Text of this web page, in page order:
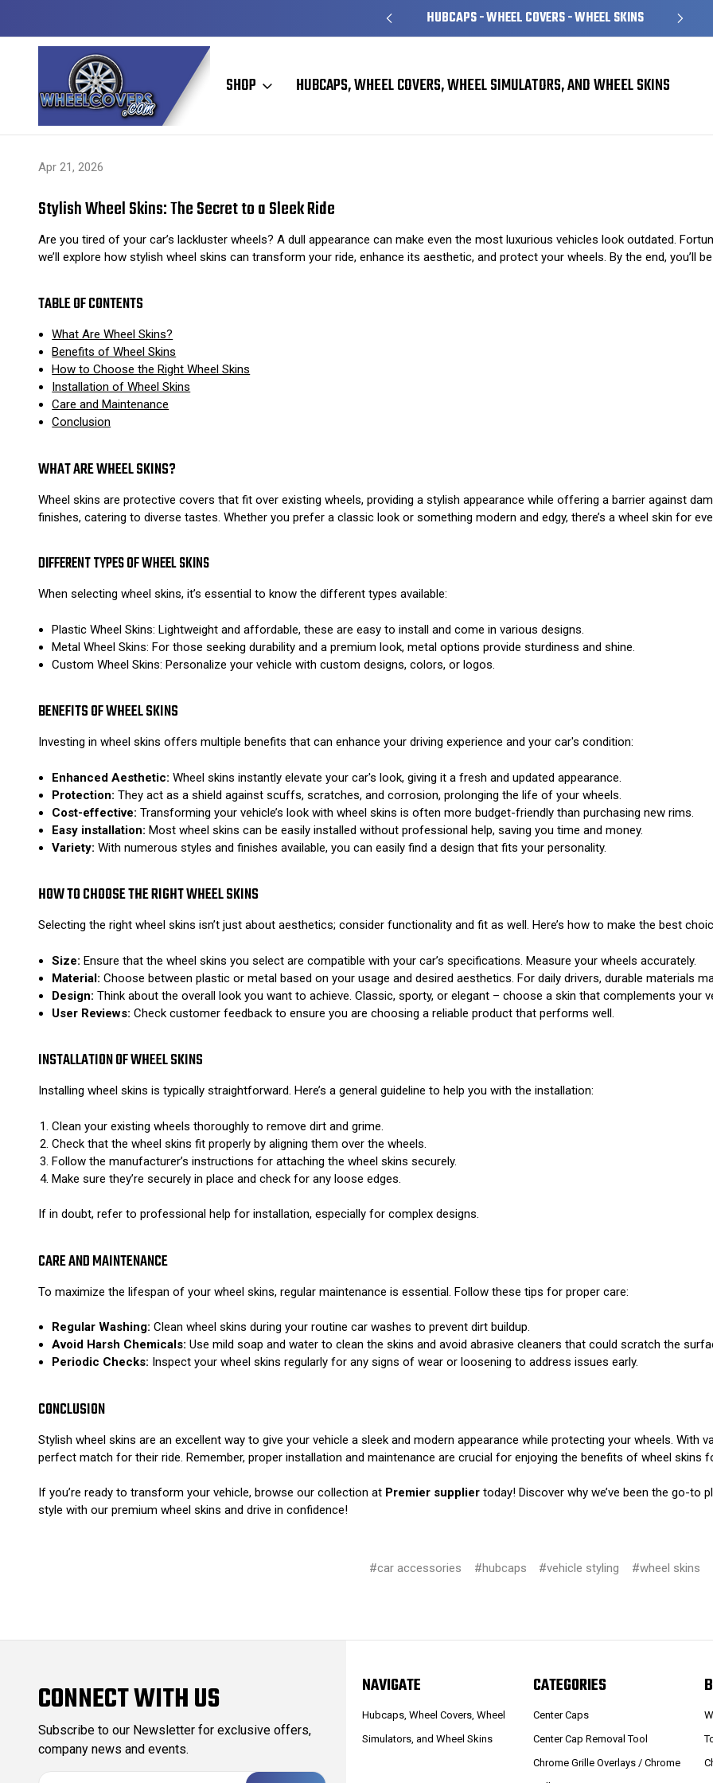
HUBCAPS - WHEEL COVERS - WHEEL SKINS
SHOP HUBCAPS, WHEEL COVERS, WHEEL SIMULATORS, AND WHEEL SKINS
Apr 21, 2026
Stylish Wheel Skins: The Secret to a Sleek Ride
Are you tired of your car’s lackluster wheels? A dull appearance can make even the most luxurious vehicles look outdated.
we’ll explore how stylish wheel skins can transform your ride, enhance its aesthetic, and protect your wheels. By the end, you’ll
TABLE OF CONTENTS
What Are Wheel Skins?
Benefits of Wheel Skins
How to Choose the Right Wheel Skins
Installation of Wheel Skins
Care and Maintenance
Conclusion
WHAT ARE WHEEL SKINS?
Wheel skins are protective covers that fit over existing wheels, providing a stylish appearance while offering a barrier against
finishes, catering to diverse tastes. Whether you prefer a classic look or something modern and edgy, there’s a wheel skin for
DIFFERENT TYPES OF WHEEL SKINS
When selecting wheel skins, it’s essential to know the different types available:
Plastic Wheel Skins: Lightweight and affordable, these are easy to install and come in various designs.
Metal Wheel Skins: For those seeking durability and a premium look, metal options provide sturdiness and shine.
Custom Wheel Skins: Personalize your vehicle with custom designs, colors, or logos.
BENEFITS OF WHEEL SKINS
Investing in wheel skins offers multiple benefits that can enhance your driving experience and your car's condition:
Enhanced Aesthetic: Wheel skins instantly elevate your car's look, giving it a fresh and updated appearance.
Protection: They act as a shield against scuffs, scratches, and corrosion, prolonging the life of your wheels.
Cost-effective: Transforming your vehicle’s look with wheel skins is often more budget-friendly than purchasing new rims.
Easy installation: Most wheel skins can be easily installed without professional help, saving you time and money.
Variety: With numerous styles and finishes available, you can easily find a design that fits your personality.
HOW TO CHOOSE THE RIGHT WHEEL SKINS
Selecting the right wheel skins isn’t just about aesthetics; consider functionality and fit as well. Here’s how to make the best
Size: Ensure that the wheel skins you select are compatible with your car’s specifications. Measure your wheels accurately.
Material: Choose between plastic or metal based on your usage and desired aesthetics. For daily drivers, durable materials
Design: Think about the overall look you want to achieve. Classic, sporty, or elegant – choose a skin that complements your
User Reviews: Check customer feedback to ensure you are choosing a reliable product that performs well.
INSTALLATION OF WHEEL SKINS
Installing wheel skins is typically straightforward. Here’s a general guideline to help you with the installation:
Clean your existing wheels thoroughly to remove dirt and grime.
Check that the wheel skins fit properly by aligning them over the wheels.
Follow the manufacturer’s instructions for attaching the wheel skins securely.
Make sure they’re securely in place and check for any loose edges.
If in doubt, refer to professional help for installation, especially for complex designs.
CARE AND MAINTENANCE
To maximize the lifespan of your wheel skins, regular maintenance is essential. Follow these tips for proper care:
Regular Washing: Clean wheel skins during your routine car washes to prevent dirt buildup.
Avoid Harsh Chemicals: Use mild soap and water to clean the skins and avoid abrasive cleaners that could scratch the
Periodic Checks: Inspect your wheel skins regularly for any signs of wear or loosening to address issues early.
CONCLUSION
Stylish wheel skins are an excellent way to give your vehicle a sleek and modern appearance while protecting your wheels. With
perfect match for their ride. Remember, proper installation and maintenance are crucial for enjoying the benefits of wheel skins
If you’re ready to transform your vehicle, browse our collection at Premier supplier today! Discover why we’ve been the go-to
style with our premium wheel skins and drive in confidence!
#car accessories #hubcaps #vehicle styling #wheel skins
CONNECT WITH US
Subscribe to our Newsletter for exclusive offers,
company news and events.
NAVIGATE
Hubcaps, Wheel Covers, Wheel
Simulators, and Wheel Skins
CATEGORIES
Center Caps
Center Cap Removal Tool
Chrome Grille Overlays / Chrome